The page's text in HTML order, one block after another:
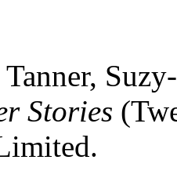
Stories (